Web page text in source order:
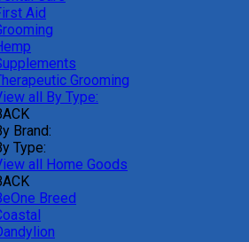
Aid
Grooming
all By Type:
Brand:
Type:
all Home Goods
Breed